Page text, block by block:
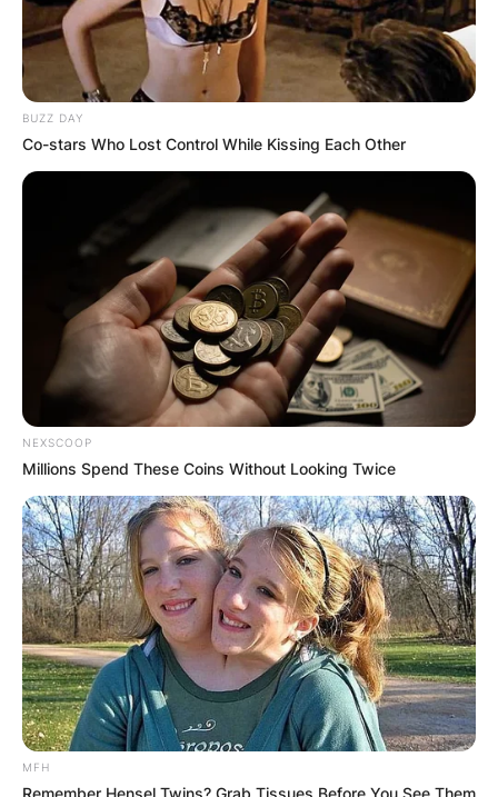
BUZZ DAY
Co-stars Who Lost Control While Kissing Each Other
NEXSCOOP
Millions Spend These Coins Without Looking Twice
MFH
Remember Hensel Twins? Grab Tissues Before You See Them